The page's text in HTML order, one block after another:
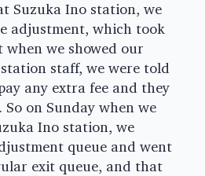
Suzuka Ino station, we
adjustment, which took
when we showed our
staff, we were told
any extra fee and they
on Sunday when we
Ino station, we
queue and went
exit queue, and that